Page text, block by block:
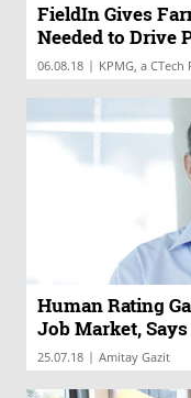
FieldIn Gives
Needed to Drive
06.08.18 | KPMG, a CTech
Human Rating
Job Market,
25.07.18 | Amitay Gazit